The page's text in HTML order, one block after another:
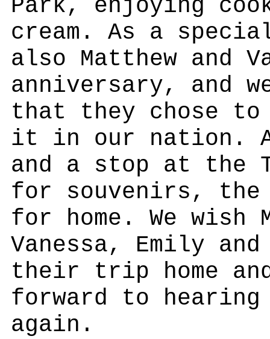
Park, enjoying
cream. As a
also Matthew and
anniversary, and
that they chose
it in our nation.
and a stop at the
for souvenirs, the
for home. We wish
Vanessa, Emily
their trip home
forward to hearing
again.